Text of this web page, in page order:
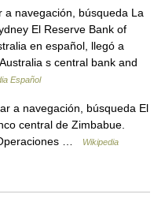
navegación, búsqueda La
El Reserve Bank of
en español, llegó a
s central bank and
Español
a navegación, búsqueda El
central de Zimbabue.
…
Wikipedia